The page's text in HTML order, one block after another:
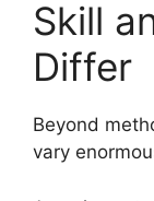
Skill
Differ
Beyond
vary